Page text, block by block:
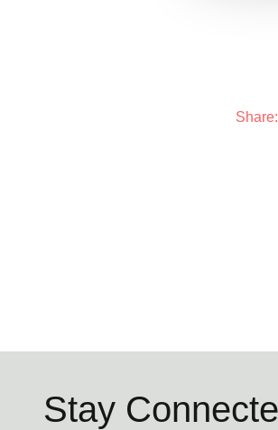
Share:
Stay